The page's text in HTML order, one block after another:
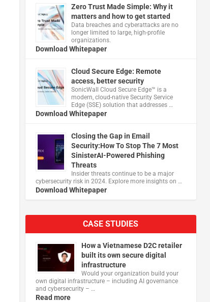
Zero Trust Made Simple: Why it
matters and how to get started
Data breaches and cyberattacks are no
longer limited to large, high-profile
organizations.
Download Whitepaper
Cloud Secure Edge: Remote
access, better security
​SonicWall Cloud Secure Edge™ is a
modern, cloud-native Security Service
Edge (SSE) solution that addresses …
Download Whitepaper
Closing the Gap in Email
Security:How To Stop The 7 Most
SinisterAI-Powered Phishing
Threats
Insider threats continue to be a major
cybersecurity risk in 2024. Explore more insights on …
Download Whitepaper
CASE STUDIES
How a Vietnamese D2C retailer
built its own secure digital
infrastructure
Would your organization build your
own digital infrastructure – including AI governance
and cybersecurity – …
Read more